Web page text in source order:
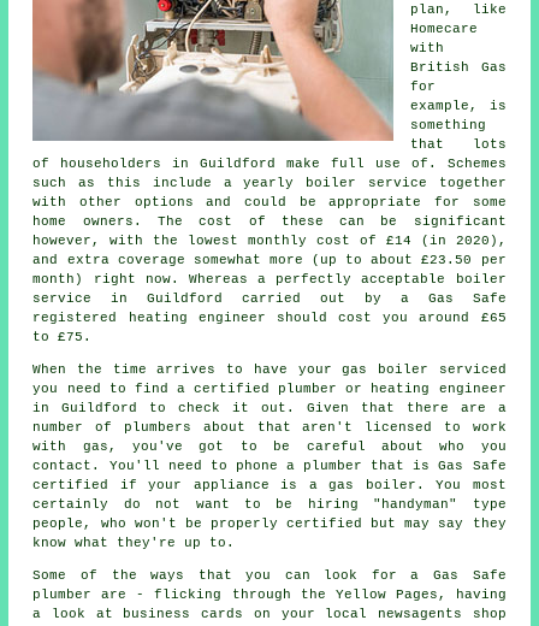
plan, like
Homecare
with
British Gas
for
example, is
something
that lots
of householders in Guildford make full use of. Schemes
such as this include a yearly
boiler service together
with other options and could be appropriate for some
home owners. The cost of these can be significant
however, with the lowest monthly cost of £14 (in 2020),
and extra coverage somewhat more (up to about £23.50 per
month) right now. Whereas a perfectly acceptable boiler
service in Guildford carried out by a Gas Safe
registered
heating engineer should cost you around £65
to £75.
When the time arrives to have your gas boiler serviced
you need to find a certified plumber or heating engineer
in Guildford to check it out. Given that there are a
number of plumbers about that aren't licensed to work
with gas, you've got to be careful about who you
contact. You'll need to phone a plumber that is Gas Safe
certified if your appliance is a gas boiler. You most
certainly do not want to be hiring "handyman" type
people, who won't be properly certified but may say they
know what they're up to.
Some of the ways that you can look for a Gas Safe
plumber are - flicking through the Yellow Pages, having
a look at business cards on your local newsagents shop